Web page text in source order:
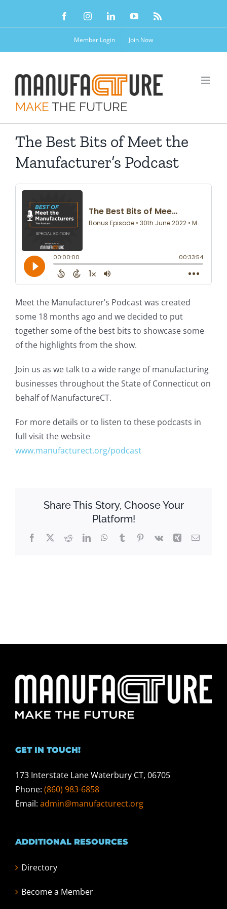
FacebookInstagramLinkedInYouTubeRss
Member Login Join Now
MAKE THE FUTURE
The Best Bits of Meet the
Manufacturer’s Podcast
Meet the Manufacturer’s Podcast was created
some 18 months ago and we decided to put
together some of the best bits to showcase some
of the highlights from the show.
Join us as we talk to a wide range of manufacturing
businesses throughout the State of Connecticut on
behalf of ManufactureCT.
For more details or to listen to these podcasts in
full visit the website
www.manufacturect.org/podcast
Share This Story, Choose Your
Platform!
Facebook
X RedditLinkedInWhatsApp
TumblrPinterest
Vk Xing Email
GET IN TOUCH!
173 Interstate Lane Waterbury CT, 06705
Phone: (860) 983-6858
Email: admin@manufacturect.org
ADDITIONAL RESOURCES
Directory
Become a Member